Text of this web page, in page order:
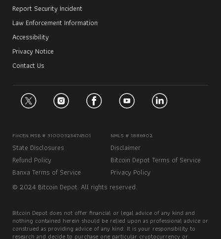
Report Security Incident
Law Enforcement Information
Accessibility
Privacy Notice
Contact Us
© 2024 Bitcoin Depot. All rights reserved.
FinCEN MSB # 31000323474501 NMLS # 1886902
State Disclosures
Disclaimer
Refund Policy
Bitcoin Depot Terms of Service
Banxa Terms of Service
Privacy Policy
Bitcoin Depot does not offer financial or legal advice of any kind and
nothing contained herein should be relied upon as professional advice or
construed as providing advice of any kind. It is your responsibility to
research and decide to purchase one particular cryptocurrency or